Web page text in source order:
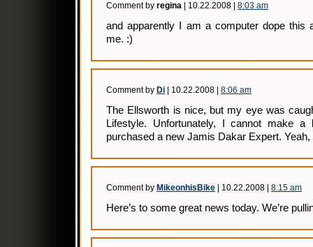
Comment by regina | 10.22.2008 | 8:03 am
and apparently I am a computer dope this
me. :)
Comment by Di | 10.22.2008 | 8:06 am
The Ellsworth is nice, but my eye was
Lifestyle. Unfortunately, I cannot make
purchased a new Jamis Dakar Expert. Yeah,
Comment by MikeonhisBike | 10.22.2008 | 8:15 am
Here’s to some great news today. We’re